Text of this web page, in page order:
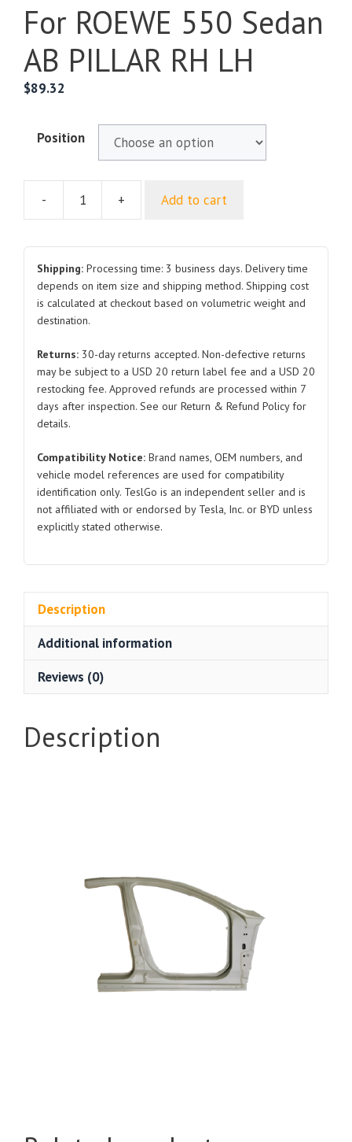
For ROEWE 550 Sedan
AB PILLAR RH LH
$89.32
Position
-
550
Sedan
AB
PILLAR
quantity
+ Add to cart
Shipping: Processing time: 3 business days. Delivery time
depends on item size and shipping method. Shipping cost
is calculated at checkout based on volumetric weight and
destination.
Returns: 30-day returns accepted. Non-defective returns
may be subject to a USD 20 return label fee and a USD 20
restocking fee. Approved refunds are processed within 7
days after inspection. See our Return & Refund Policy for
details.
Compatibility Notice: Brand names, OEM numbers, and
vehicle model references are used for compatibility
identification only. TeslGo is an independent seller and is
not affiliated with or endorsed by Tesla, Inc. or BYD unless
explicitly stated otherwise.
Description
Additional information
Reviews (0)
Description